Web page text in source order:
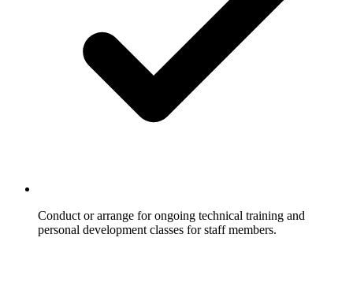
Conduct or arrange for ongoing technical training and
personal development classes for staff members.